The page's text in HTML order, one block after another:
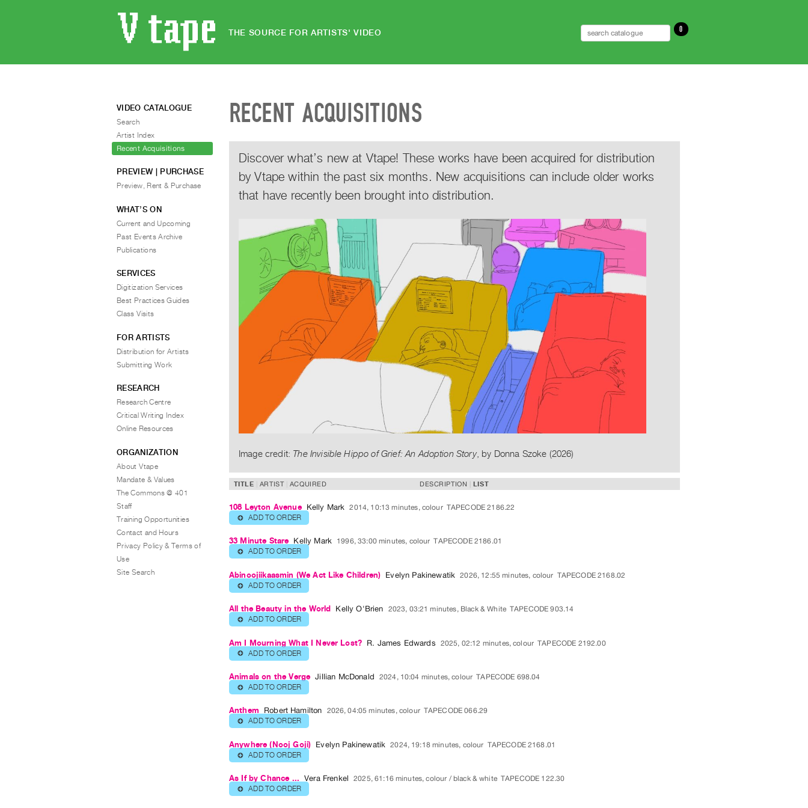
THE SOURCE FOR ARTISTS' VIDEO 0
RECENT ACQUISITIONS
Discover what’s new at Vtape! These works have been acquired for distribution
by Vtape within the past six months. New acquisitions can include older works
that have recently been brought into distribution.
Image credit: The Invisible Hippo of Grief: An Adoption Story, by Donna Szoke (2026)
TITLE ARTIST ACQUIRED DESCRIPTION LIST
108 Leyton Avenue Kelly Mark 2014, 10:13 minutes, colour TAPECODE 2186.22
⊕ ADD TO ORDER
33 Minute Stare Kelly Mark 1996, 33:00 minutes, colour TAPECODE 2186.01
⊕ ADD TO ORDER
Abinoojiikaasmin (We Act Like Children) Evelyn Pakinewatik 2026, 12:55 minutes, colour TAPECODE 2168.02
⊕ ADD TO ORDER
All the Beauty in the World Kelly O'Brien 2023, 03:21 minutes, Black & White TAPECODE 903.14
⊕ ADD TO ORDER
Am I Mourning What I Never Lost? R. James Edwards 2025, 02:12 minutes, colour TAPECODE 2192.00
⊕ ADD TO ORDER
Animals on the Verge Jillian McDonald 2024, 10:04 minutes, colour TAPECODE 698.04
⊕ ADD TO ORDER
Anthem Robert Hamilton 2026, 04:05 minutes, colour TAPECODE 066.29
⊕ ADD TO ORDER
Anywhere (Nooj Goji) Evelyn Pakinewatik 2024, 19:18 minutes, colour TAPECODE 2168.01
⊕ ADD TO ORDER
As If by Chance ... Vera Frenkel 2025, 61:16 minutes, colour / black & white TAPECODE 122.30
⊕ ADD TO ORDER
VIDEO CATALOGUE
Search
Artist Index
Recent Acquisitions
PREVIEW | PURCHASE
Preview, Rent & Purchase
WHAT’S ON
Current and Upcoming
Past Events Archive
Publications
SERVICES
Digitization Services
Best Practices Guides
Class Visits
FOR ARTISTS
Distribution for Artists
Submitting Work
RESEARCH
Research Centre
Critical Writing Index
Online Resources
ORGANIZATION
About Vtape
Mandate & Values
The Commons @ 401
Staff
Training Opportunities
Contact and Hours
Privacy Policy & Terms of
Use
Site Search